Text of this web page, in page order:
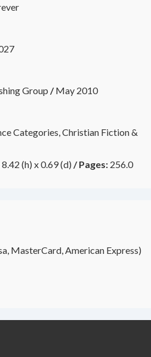
Group /May 2010
Categories, Christian Fiction &
(h) x 0.69 (d) /Pages: 256.0
MasterCard, American Express)